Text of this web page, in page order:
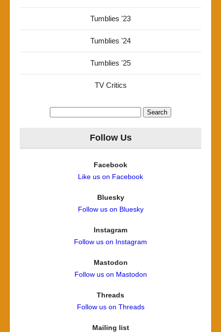
Tumblies '23
Tumblies '24
Tumblies '25
TV Critics
Follow Us
Facebook
Like us on Facebook
Bluesky
Follow us on Bluesky
Instagram
Follow us on Instagram
Mastodon
Follow us on Mastodon
Threads
Follow us on Threads
Mailing list